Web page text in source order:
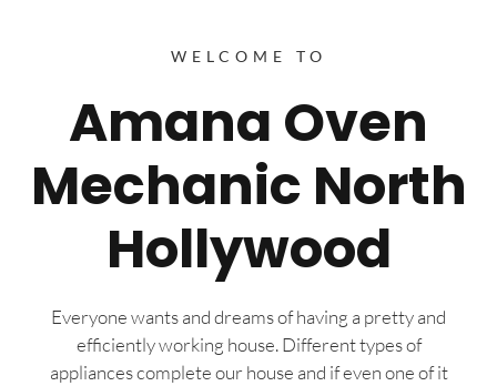
WELCOME TO
Amana Oven
Mechanic North
Hollywood
Everyone wants and dreams of having a pretty and
efficiently working house. Different types of
appliances complete our house and if even one of it